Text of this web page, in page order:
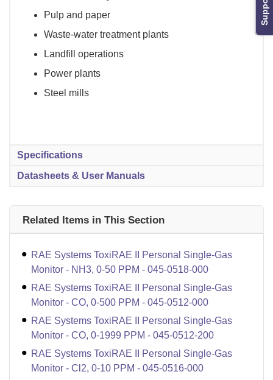
Support
Pulp and paper
Waste-water treatment plants
Landfill operations
Power plants
Steel mills
Specifications
Datasheets & User Manuals
Related Items in This Section
RAE Systems ToxiRAE II Personal Single-Gas
Monitor - NH3, 0-50 PPM - 045-0518-000
RAE Systems ToxiRAE II Personal Single-Gas
Monitor - CO, 0-500 PPM - 045-0512-000
RAE Systems ToxiRAE II Personal Single-Gas
Monitor - CO, 0-1999 PPM - 045-0512-200
RAE Systems ToxiRAE II Personal Single-Gas
Monitor - Cl2, 0-10 PPM - 045-0516-000